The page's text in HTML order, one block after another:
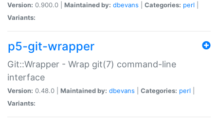
Version: 0.900.0 | Maintained by: dbevans Categories: perl
Variants:
p5-git-wrapper
Git::Wrapper - Wrap git(7) command-line
interface
Version: 0.48.0 | Maintained by: dbevans Categories: perl
Variants: